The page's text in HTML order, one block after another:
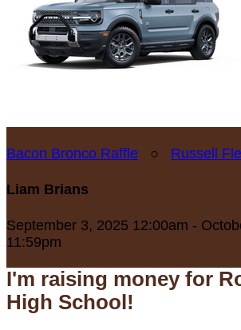
Bacon Bronco Raffle ○ Russell
Liam Brians
September 3, 2025 12:00am -
11:59pm
I'm raising money for
High School!